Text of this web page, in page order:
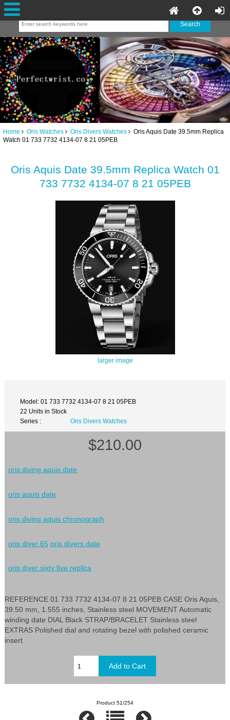
Home Oris Watches Oris Divers Watches Oris Aquis Date 39.5mm Replica
Watch 01 733 7732 4134-07 8 21 05PEB
Oris Aquis Date 39.5mm Replica Watch 01
733 7732 4134-07 8 21 05PEB
larger image
Model: 01 733 7732 4134-07 8 21 05PEB
22 Units in Stock
Series :
Oris Divers Watches
$210.00
oris diving aquis date
oris aquis date
oris diving aquis chronograph
oris diver 65 oris divers date
oris diver sixty five replica
REFERENCE 01 733 7732 4134-07 8 21 05PEB CASE Oris Aquis,
39.50 mm, 1.555 inches, Stainless steel MOVEMENT Automatic
winding date DIAL Black STRAP/BRACELET Stainless steel
EXTRAS Polished dial and rotating bezel with polished ceramic
insert
Product 51/254